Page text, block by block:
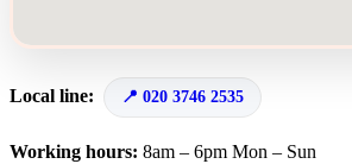
Local line: 020 3746 2535
Working hours: 8am – 6pm Mon – Sun